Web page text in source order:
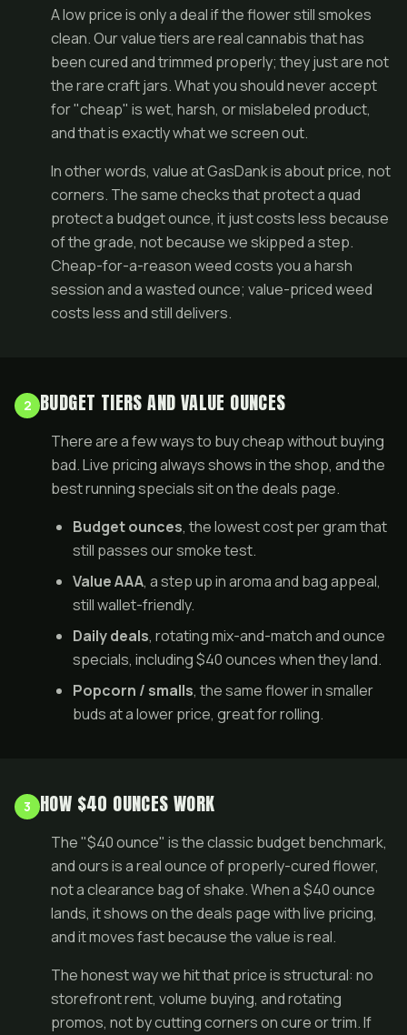
A low price is only a deal if the flower still smokes
clean. Our value tiers are real cannabis that has
been cured and trimmed properly; they just are not
the rare craft jars. What you should never accept
for "cheap" is wet, harsh, or mislabeled product,
and that is exactly what we screen out.
In other words, value at GasDank is about price, not
corners. The same checks that protect aquad
protect a budget ounce, it just costs less because
of the grade, not because we skipped a step.
Cheap-for-a-reason weed costs you a harsh
session and a wasted ounce; value-priced weed
costs less and still delivers.
2 BUDGET TIERS AND VALUE OUNCES
There are a few ways to buy cheap without buying
bad. Live pricing always shows in theshop, and the
best running specials sit on thedeals page.
Budget ounces, the lowest cost per gram that
still passes our smoke test.
Value AAA, a step up in aroma and bag appeal,
still wallet-friendly.
Daily deals, rotating mix-and-match and ounce
specials, including $40 ounces when they land.
Popcorn / smalls, the same flower in smaller
buds at a lower price, great for rolling.
3 HOW $40 OUNCES WORK
The "$40 ounce" is the classic budget benchmark,
and ours is a real ounce of properly-cured flower,
not a clearance bag of shake. When a $40 ounce
lands, it shows on thedeals pagewith live pricing,
and it moves fast because the value is real.
The honest way we hit that price is structural: no
storefront rent, volume buying, and rotating
promos, not by cutting corners on cure or trim. If